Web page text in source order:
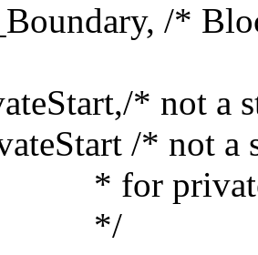
/*
* not a
/* not a